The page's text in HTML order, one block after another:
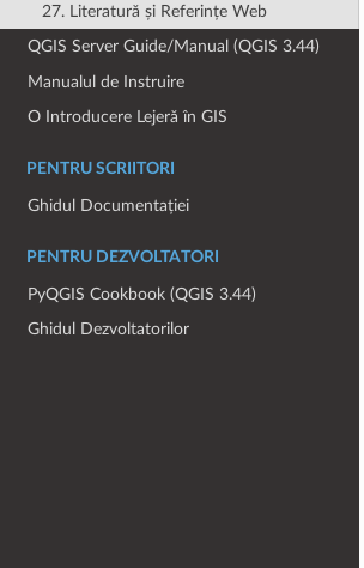
27. Literatură și Referințe Web
QGIS Server Guide/Manual (QGIS 3.44)
Manualul de Instruire
O Introducere Lejeră în GIS
PENTRU SCRIITORI
Ghidul Documentației
PENTRU DEZVOLTATORI
PyQGIS Cookbook (QGIS 3.44)
Ghidul Dezvoltatorilor